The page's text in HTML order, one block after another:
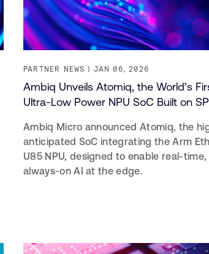
PARTNER NEWS JAN 06, 2026
Ambiq Unveils Atomiq, the World’s
Ultra-Low Power NPU SoC Built on
Ambiq Micro announced Atomiq, the
anticipated SoC integrating the Arm
U85 NPU, designed to enable real-time,
always-on AI at the edge.